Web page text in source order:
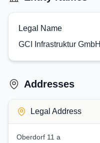
Legal Name
GCI Infrastruktur GmbH
Addresses
Legal Address
Oberdorf 11 a